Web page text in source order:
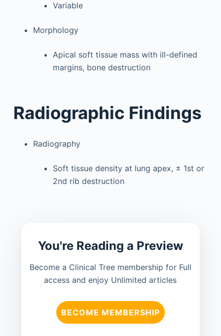
Variable
Morphology
Apical soft tissue mass with ill-defined
margins, bone destruction
Radiographic Findings
Radiography
Soft tissue density at lung apex, ± 1st or
2nd rib destruction
You're Reading a Preview
Become a Clinical Tree membership for Full
access and enjoy Unlimited articles
BECOME MEMBERSHIP